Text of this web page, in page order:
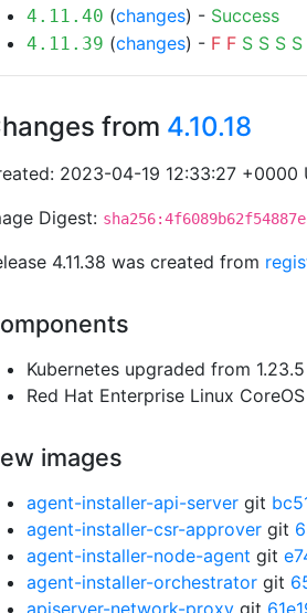
4.11.40 (changes) - Success
4.11.39 (changes) - F F S S S S
from 4.10.18
2023-04-19 12:33:27 +0000
Digest:
4.11.38 was created from
Kubernetes upgraded from 1.23.5
Red Hat Enterprise Linux
images
agent-installer-api-server git
agent-installer-csr-approver git
agent-installer-node-agent git
agent-installer-orchestrator git
apiserver-network-proxy git